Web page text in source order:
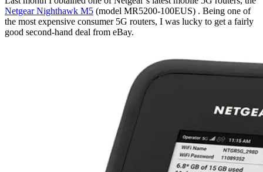
Netgear Nighthawk M5 (model MR5200-100EUS) . Being one of
the most expensive consumer 5G routers, I was lucky to get a fairly
good second-hand deal from eBay.